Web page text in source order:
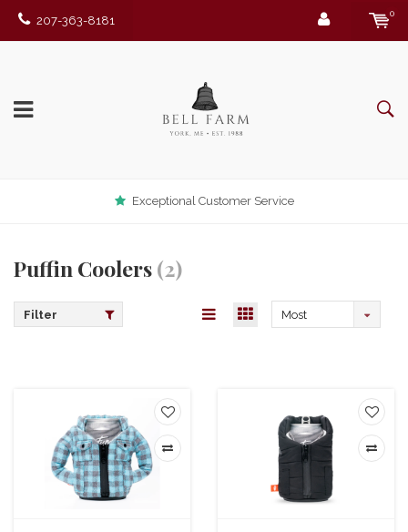
207-363-8181
0
Exceptional Customer Service
Puffin Coolers(2)
Filter
Most